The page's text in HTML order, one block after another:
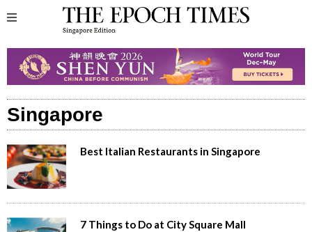
Singapore
Best Italian Restaurants in Singapore
7 Things to Do at City Square Mall